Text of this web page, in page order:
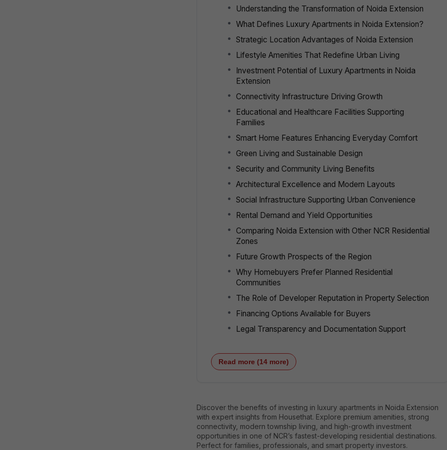
Understanding the Transformation of Noida Extension
What Defines Luxury Apartments in Noida Extension?
Strategic Location Advantages of Noida Extension
Lifestyle Amenities That Redefine Urban Living
Investment Potential of Luxury Apartments in Noida
Extension
Connectivity Infrastructure Driving Growth
Educational and Healthcare Facilities Supporting
Families
Smart Home Features Enhancing Everyday Comfort
Green Living and Sustainable Design
Security and Community Living Benefits
Architectural Excellence and Modern Layouts
Social Infrastructure Supporting Urban Convenience
Rental Demand and Yield Opportunities
Comparing Noida Extension with Other NCR Residential
Zones
Future Growth Prospects of the Region
Why Homebuyers Prefer Planned Residential
Communities
The Role of Developer Reputation in Property Selection
Financing Options Available for Buyers
Legal Transparency and Documentation Support
Read more (14 more)
Discover the benefits of investing in luxury apartments in Noida Extension
with expert insights from Housethat. Explore premium amenities, strong
connectivity, modern township living, and high-growth investment
opportunities in one of NCR’s fastest-developing residential destinations.
Perfect for families, professionals, and smart property investors.